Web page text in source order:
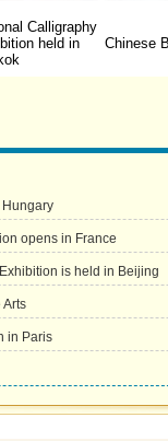
Calligraphy
held in
Chinese
opens in France
is held in Beijing
in Paris